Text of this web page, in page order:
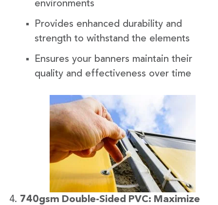
environments
Provides enhanced durability and
strength to withstand the elements
Ensures your banners maintain their
quality and effectiveness over time
740gsm Double-Sided PVC: Maximize